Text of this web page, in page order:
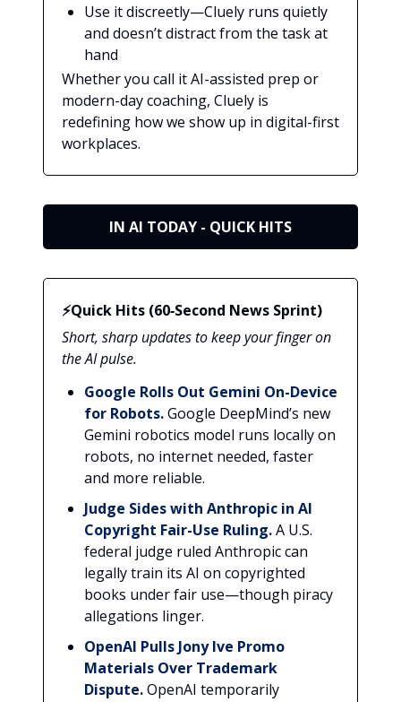
Use it discreetly—Cluely runs quietly
and doesn’t distract from the task at
hand
Whether you call it AI-assisted prep or
modern-day coaching, Cluely is
redefining how we show up in digital-first
workplaces.
IN AI TODAY - QUICK HITS
⚡Quick Hits (60‑Second News Sprint)
Short, sharp updates to keep your finger on
the AI pulse.
Google Rolls Out Gemini On-Device
for Robots.Google DeepMind’s new
Gemini robotics model runs locally on
robots, no internet needed, faster
and more reliable.
Judge Sides with Anthropic in AI
Copyright Fair-Use Ruling.A U.S.
federal judge ruled Anthropic can
legally train its AI on copyrighted
books under fair use—though piracy
allegations linger.
OpenAI Pulls Jony Ive Promo
Materials Over Trademark
Dispute.OpenAI temporarily